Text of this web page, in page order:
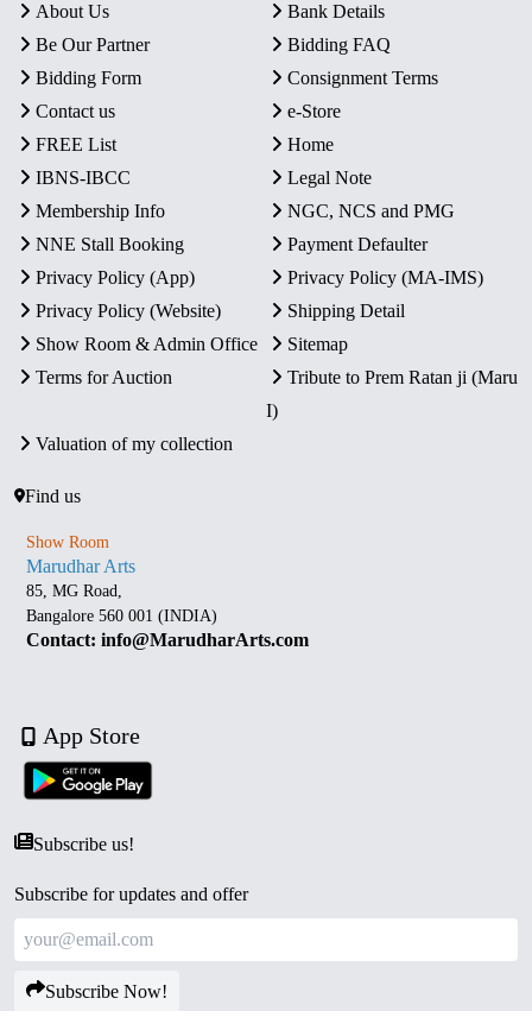
About Us
Bank Details
Be Our Partner
Bidding FAQ
Bidding Form
Consignment Terms
Contact us
e-Store
FREE List
Home
IBNS-IBCC
Legal Note
Membership Info
NGC, NCS and PMG
NNE Stall Booking
Payment Defaulter
Privacy Policy (App)
Privacy Policy (MA-IMS)
Privacy Policy (Website)
Shipping Detail
Show Room & Admin Office
Sitemap
Terms for Auction
Tribute to Prem Ratan ji (Maru
I)
Valuation of my collection
Find us
Show Room
Marudhar Arts
85, MG Road,
Bangalore 560 001 (INDIA)
Contact: info@MarudharArts.com
App Store
Subscribe us!
Subscribe for updates and offer
Subscribe Now!